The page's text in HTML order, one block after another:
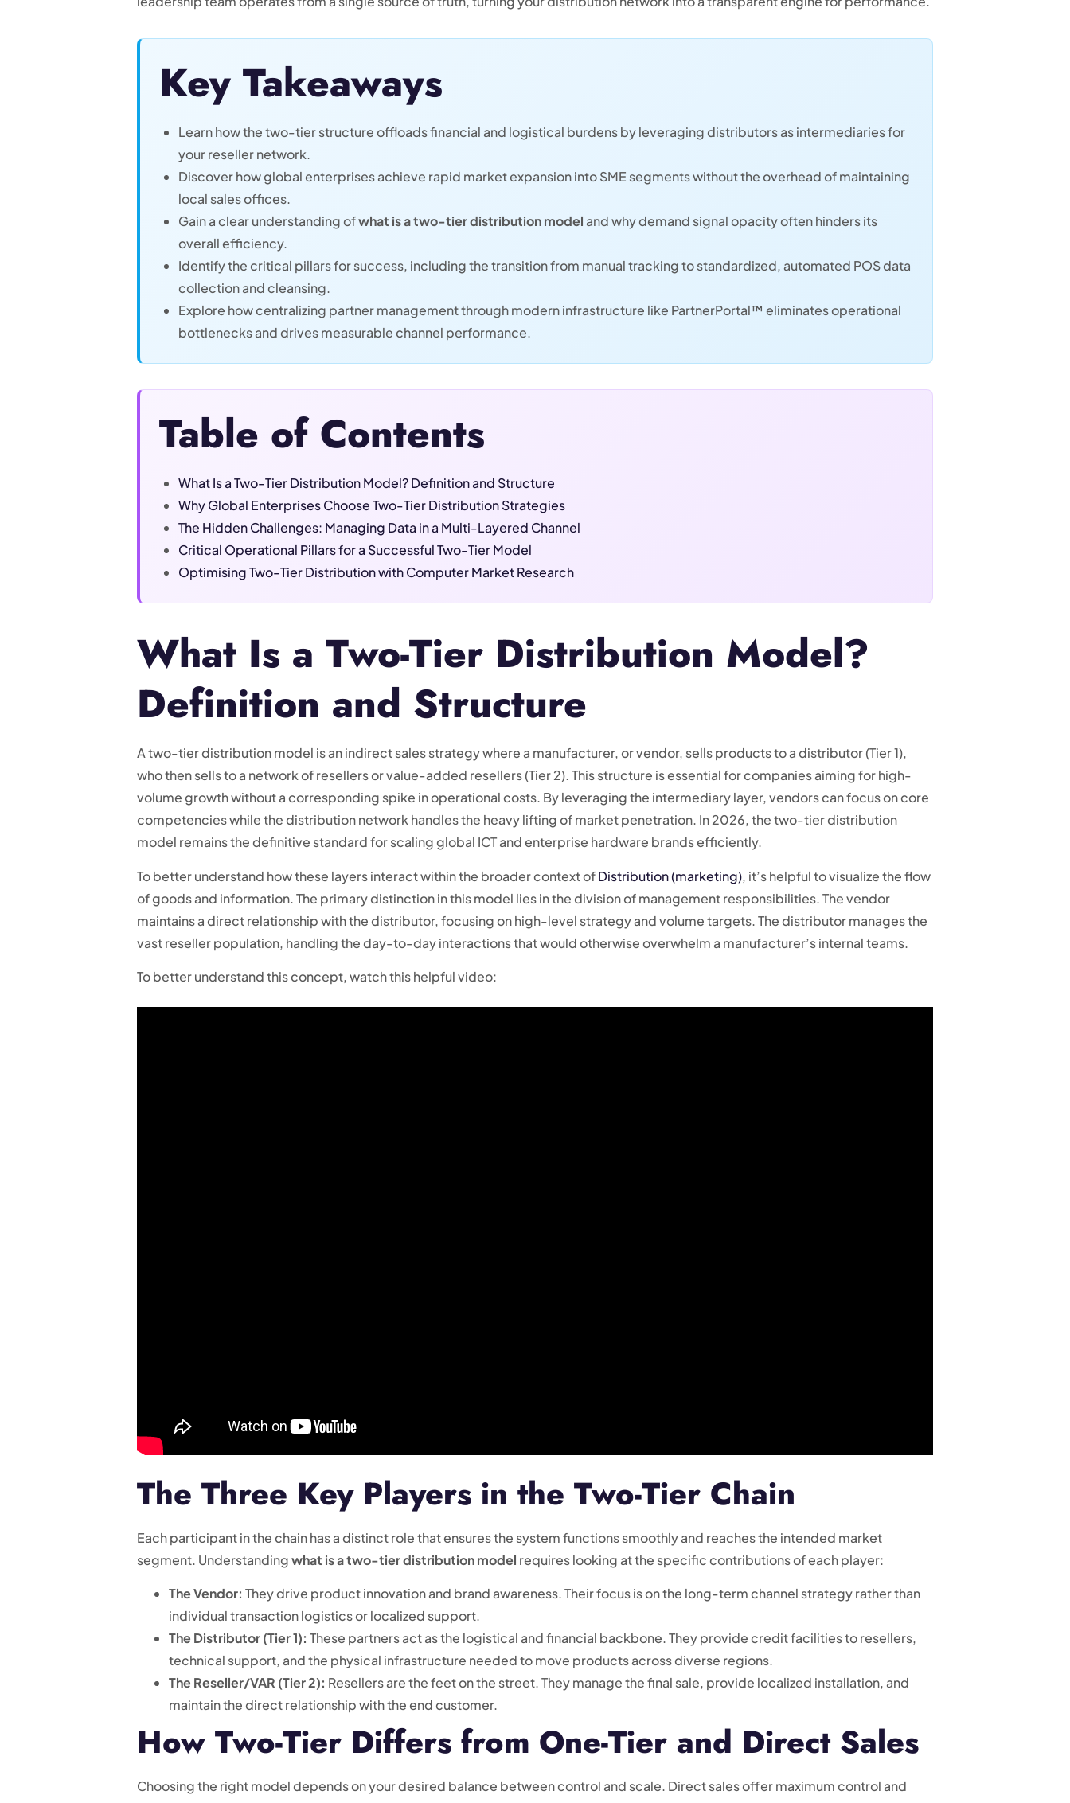
Key Takeaways
Learn how the two-tier structure offloads financial and logistical burdens by leveraging distributors as intermediaries for
your reseller network.
Discover how global enterprises achieve rapid market expansion into SME segments without the overhead of maintaining
local sales offices.
Gain a clear understanding ofwhat is a two-tier distribution modeland why demand signal opacity often hinders its
overall efficiency.
Identify the critical pillars for success, including the transition from manual tracking to standardized, automated POS data
collection and cleansing.
Explore how centralizing partner management through modern infrastructure like PartnerPortal™ eliminates operational
bottlenecks and drives measurable channel performance.
Table of Contents
What Is a Two-Tier Distribution Model? Definition and Structure
Why Global Enterprises Choose Two-Tier Distribution Strategies
The Hidden Challenges: Managing Data in a Multi-Layered Channel
Critical Operational Pillars for a Successful Two-Tier Model
Optimising Two-Tier Distribution with Computer Market Research
What Is a Two-Tier Distribution Model?
Definition and Structure
A two-tier distribution model is an indirect sales strategy where a manufacturer, or vendor, sells products to a distributor (Tier 1),
who then sells to a network of resellers or value-added resellers (Tier 2). This structure is essential for companies aiming for high-
volume growth without a corresponding spike in operational costs. By leveraging the intermediary layer, vendors can focus on core
competencies while the distribution network handles the heavy lifting of market penetration. In 2026, the two-tier distribution
model remains the definitive standard for scaling global ICT and enterprise hardware brands efficiently.
To better understand how these layers interact within the broader context ofDistribution (marketing), it’s helpful to visualize the flow
of goods and information. The primary distinction in this model lies in the division of management responsibilities. The vendor
maintains a direct relationship with the distributor, focusing on high-level strategy and volume targets. The distributor manages the
vast reseller population, handling the day-to-day interactions that would otherwise overwhelm a manufacturer’s internal teams.
To better understand this concept, watch this helpful video:
The Three Key Players in the Two-Tier Chain
Each participant in the chain has a distinct role that ensures the system functions smoothly and reaches the intended market
segment. Understandingwhat is a two-tier distribution model requires looking at the specific contributions of each player:
The Vendor: They drive product innovation and brand awareness. Their focus is on the long-term channel strategy rather than
individual transaction logistics or localized support.
The Distributor (Tier 1): These partners act as the logistical and financial backbone. They provide credit facilities to resellers,
technical support, and the physical infrastructure needed to move products across diverse regions.
The Reseller/VAR (Tier 2): Resellers are the feet on the street. They manage the final sale, provide localized installation, and
maintain the direct relationship with the end customer.
How Two-Tier Differs from One-Tier and Direct Sales
Choosing the right model depends on your desired balance between control and scale. Direct sales offer maximum control and